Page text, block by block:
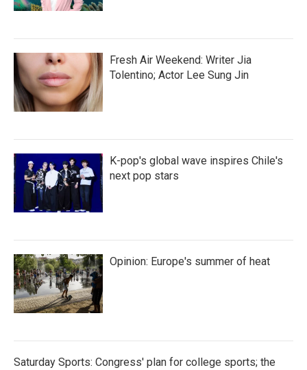
Fresh Air Weekend: Writer Jia
Tolentino; Actor Lee Sung Jin
K-pop's global wave inspires Chile's
next pop stars
Opinion: Europe's summer of heat
Saturday Sports: Congress' plan for college sports; the